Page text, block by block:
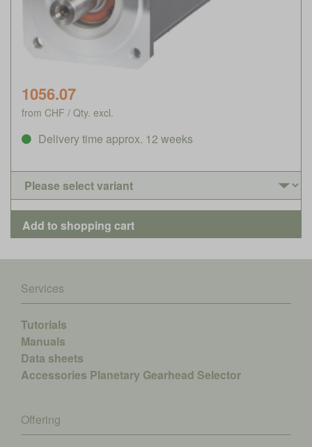
1056.07
from CHF / Qty. excl.
Delivery time approx. 12 weeks
Services
Tutorials
Manuals
Data sheets
Accessories Planetary Gearhead Selector
Offering